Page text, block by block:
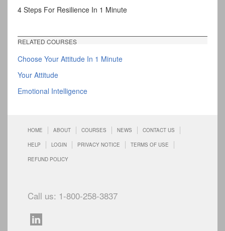
4 Steps For Resilience In 1 Minute
RELATED COURSES
Choose Your Attitude In 1 Minute
Your Attitude
Emotional Intelligence
HOME ABOUT COURSES NEWS CONTACT US
HELP LOGIN PRIVACY NOTICE TERMS OF USE
REFUND POLICY
Call us: 1-800-258-3837